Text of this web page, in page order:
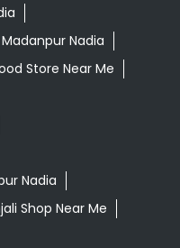
Nadia
Store Near Me
Nadia
Shop Near Me